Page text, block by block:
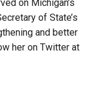
on Michigan’s
of State’s
and better
her on Twitter at